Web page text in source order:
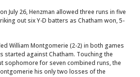
July 26, Henzman allowed three runs in five
out six Y-D batters as Chatham won, 5-
William Montgomerie (2-2) in both games
started against Chatham. Touching the
sophomore for seven combined runs, the
his only two losses of the